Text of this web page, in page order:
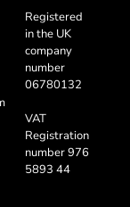
Registered
in the UK
company
number
06780132
VAT
Registration
number 976
5893 44